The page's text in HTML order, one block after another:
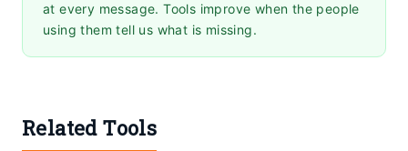
at every message. Tools improve when the people
using them tell us what is missing.
Related Tools